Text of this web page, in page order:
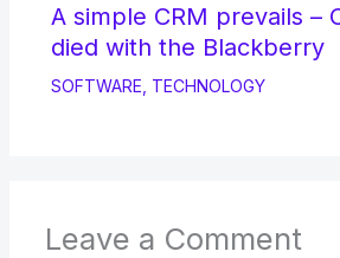
A simple CRM prevails –
died with the Blackberry
SOFTWARE TECHNOLOGY
Leave a Comment